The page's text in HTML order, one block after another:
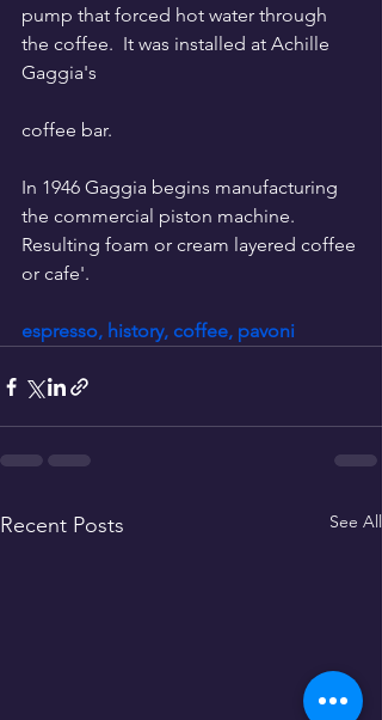
pump that forced hot water through
the coffee.  It was installed at Achille
Gaggia's
coffee bar.
In 1946 Gaggia begins manufacturing
the commercial piston machine.
Resulting foam or cream layered coffee
or cafe'.
espresso, history, coffee, pavoni
Recent Posts See All